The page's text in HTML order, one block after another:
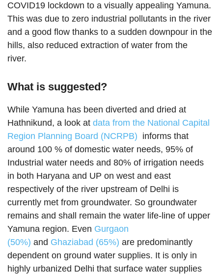
COVID19 lockdown to a visually appealing Yamuna.
This was due to zero industrial pollutants in the river
and a good flow thanks to a sudden downpour in the
hills, also reduced extraction of water from the
river.
What is suggested?
While Yamuna has been diverted and dried at
Hathnikund, a look at data from the National Capital
Region Planning Board (NCRPB) informs that
around 100 % of domestic water needs, 95% of
Industrial water needs and 80% of irrigation needs
in both Haryana and UP on west and east
respectively of the river upstream of Delhi is
currently met from groundwater. So groundwater
remains and shall remain the water life-line of upper
Yamuna region. Even Gurgaon
(50%) and Ghaziabad (65%) are predominantly
dependent on ground water supplies. It is only in
highly urbanized Delhi that surface water supplies